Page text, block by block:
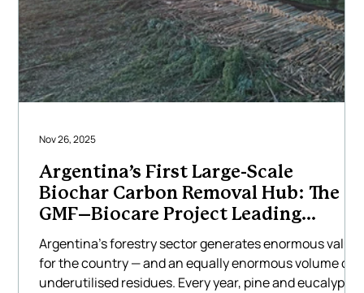
Argentina’s First Large-Scale
Biochar Carbon Removal Hub: The
GMF–Biocare Project Leading
Climate Innovation in Latin America
Argentina’s forestry sector generates enormous value
for the country — and an equally enormous volume of
underutilised residues. Every year, pine and eucalyptus
Nov 26, 2025